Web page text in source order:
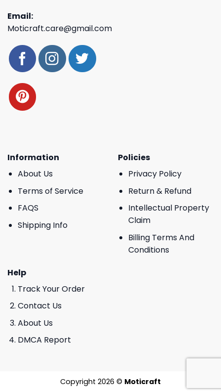
Email:
Moticraft.care@gmail.com
Information
About Us
Terms of Service
FAQS
Shipping Info
Policies
Privacy Policy
Return & Refund
Intellectual Property
Claim
Billing Terms And
Conditions
Help
Track Your Order
Contact Us
About Us
DMCA Report
Copyright 2026 © Moticraft